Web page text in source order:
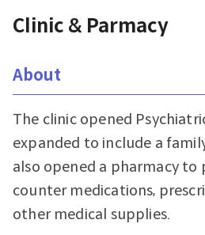
Clinic & Parmacy
About
The clinic opened
expanded to include a
also opened a pharmacy
counter medications,
other medical supplies.